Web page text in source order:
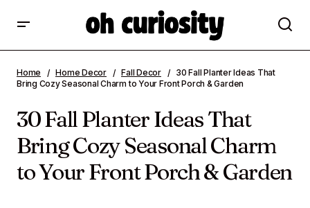
Seasonal Charm to Your Front Porch &
Garden
Home Home Decor Fall Decor
30 Fall Planter Ideas That
Bring Cozy Seasonal Charm to Your Front Porch & Garden
30 Fall Planter Ideas That
Bring Cozy Seasonal Charm
to Your Front Porch & Garden